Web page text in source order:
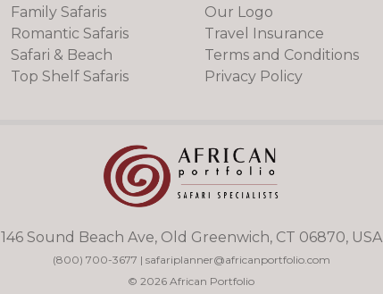
Family Safaris
Romantic Safaris
Safari & Beach
Top Shelf Safaris
Our Logo
Travel Insurance
Terms and Conditions
Privacy Policy
146 Sound Beach Ave, Old Greenwich, CT 06870, USA
(800) 700-3677 | safariplanner@africanportfolio.com
© 2026 African Portfolio